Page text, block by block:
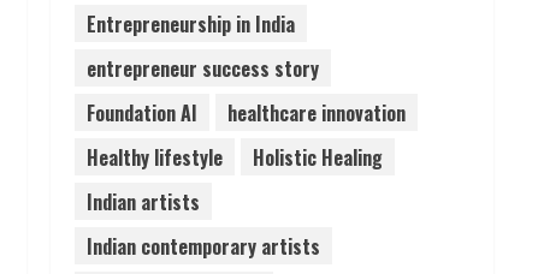
Entrepreneurship in India
entrepreneur success story
Foundation AI
healthcare innovation
Healthy lifestyle
Holistic Healing
Indian artists
Indian contemporary artists